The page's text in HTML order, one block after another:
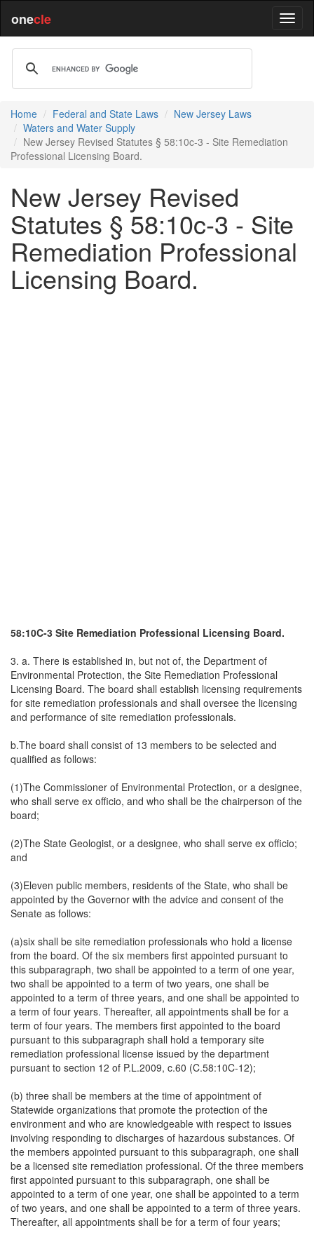
onecle
Home Federal and State Laws
New Jersey Laws
Waters and Water Supply
New Jersey Revised Statutes § 58:10c-3 - Site Remediation
Professional Licensing Board.
New Jersey Revised
Statutes § 58:10c-3 - Site
Remediation Professional
Licensing Board.
58:10C-3 Site Remediation Professional Licensing Board.
3. a. There is established in, but not of, the Department of
Environmental Protection, the Site Remediation Professional
Licensing Board. The board shall establish licensing requirements
for site remediation professionals and shall oversee the licensing
and performance of site remediation professionals.
b.The board shall consist of 13 members to be selected and
qualified as follows:
(1)The Commissioner of Environmental Protection, or a designee,
who shall serve ex officio, and who shall be the chairperson of the
board;
(2)The State Geologist, or a designee, who shall serve ex officio;
and
(3)Eleven public members, residents of the State, who shall be
appointed by the Governor with the advice and consent of the
Senate as follows:
(a)six shall be site remediation professionals who hold a license
from the board. Of the six members first appointed pursuant to
this subparagraph, two shall be appointed to a term of one year,
two shall be appointed to a term of two years, one shall be
appointed to a term of three years, and one shall be appointed to
a term of four years. Thereafter, all appointments shall be for a
term of four years. The members first appointed to the board
pursuant to this subparagraph shall hold a temporary site
remediation professional license issued by the department
pursuant to section 12 of P.L.2009, c.60 (C.58:10C-12);
(b) three shall be members at the time of appointment of
Statewide organizations that promote the protection of the
environment and who are knowledgeable with respect to issues
involving responding to discharges of hazardous substances. Of
the members appointed pursuant to this subparagraph, one shall
be a licensed site remediation professional. Of the three members
first appointed pursuant to this subparagraph, one shall be
appointed to a term of one year, one shall be appointed to a term
of two years, and one shall be appointed to a term of three years.
Thereafter, all appointments shall be for a term of four years;